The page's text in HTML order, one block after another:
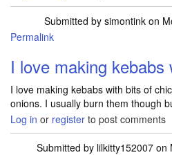
Submitted by simontinkon
Permalink
I love making kebabs
I love making kebabs with bits of
onions. I usually burn them though
Log in or register to post comments
Submitted by lilkitty152007on